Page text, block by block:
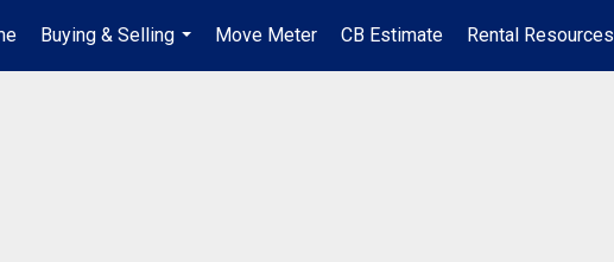
Buying & Selling
...
Move Meter CB Estimate Rental Resources